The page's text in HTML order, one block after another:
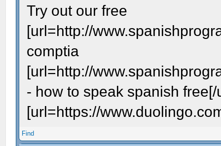
Try out our free
[url=http://
comptia
[url=http://
- how to speak spanish
[url=https://
Find